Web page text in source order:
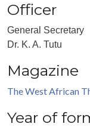
Officer
General Secretary
Dr. K. A. Tutu
Magazine
The West African
Year of